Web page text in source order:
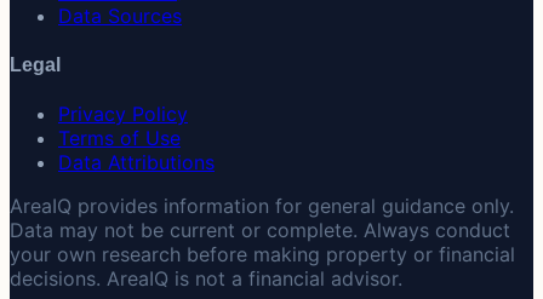
Data Sources
Legal
Privacy Policy
Terms of Use
Data Attributions
AreaIQ provides information for general guidance only.
Data may not be current or complete. Always conduct
your own research before making property or financial
decisions. AreaIQ is not a financial advisor.